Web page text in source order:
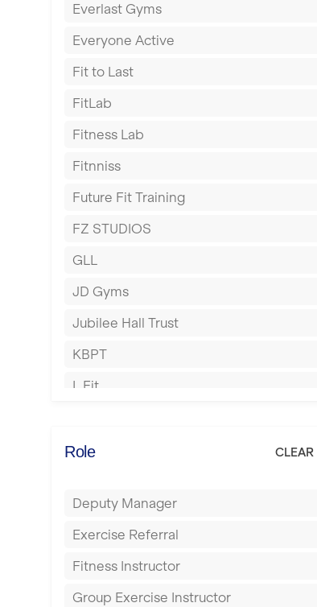
Gillingham
Glasgow
Greenock
Hamilton
Harpenden
Harrow
Hartlepool
Hemel Hempstead
Hertford
Hounslow
Huddersfield
Islington
Liskeard
Everlast Gyms
Everyone Active
Fit to Last
FitLab
Fitness Lab
Fitnniss
Future Fit Training
FZ STUDIOS
GLL
JD Gyms
Jubilee Hall Trust
KBPT
L Fit
No Excuses
Power of Pilates
Precision Pilates Studio
Roar Fitness
Role CLEAR
Deputy Manager
Exercise Referral
Fitness Instructor
Group Exercise Instructor